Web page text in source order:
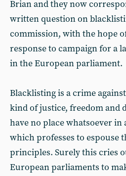
Brian and they now
written question on
commission, with the hope
response to campaign for a
in the European parliament.
Blacklisting is a crime
kind of justice, freedom and
have no place whatsoever in
which professes to espouse
principles. Surely this cries
European parliaments to